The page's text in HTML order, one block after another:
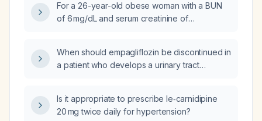
depression and anxiety?
For a 26-year-old obese woman with a BUN
of 6 mg/dL and serum creatinine of
When should empagliflozin be discontinued in
a patient who develops a urinary tract
Is it appropriate to prescribe le‑carnidipine
20 mg twice daily for hypertension?